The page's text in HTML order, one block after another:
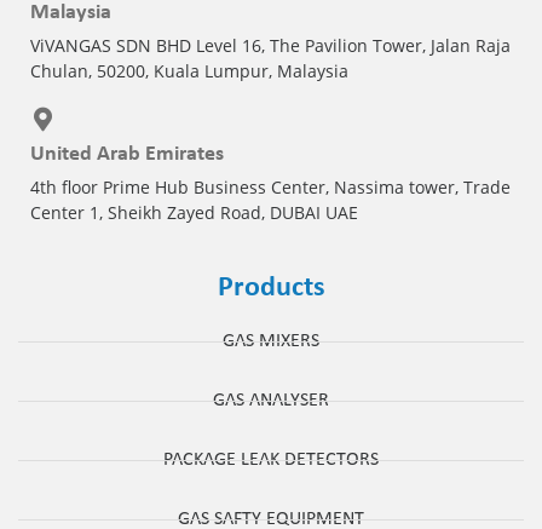
Malaysia
ViVANGAS SDN BHD Level 16, The Pavilion Tower, Jalan Raja
Chulan, 50200, Kuala Lumpur, Malaysia
United Arab Emirates
4th floor Prime Hub Business Center, Nassima tower, Trade
Center 1, Sheikh Zayed Road, DUBAI UAE
Products
GAS MIXERS
GAS ANALYSER
PACKAGE LEAK DETECTORS
GAS SAFTY EQUIPMENT